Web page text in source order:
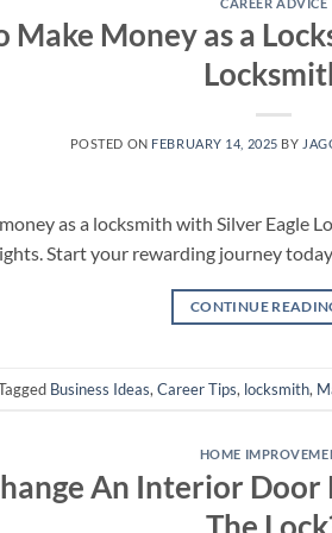
Make Money as a
POSTED ON FEBRUARY 14, 2025 BY
as a locksmith with Silver Eagle
Start your rewarding journey
CONTINUE
Business Ideas, Career Tips, locksmith,
HOME
An Interior
The